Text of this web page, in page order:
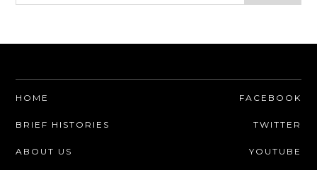
HOME
BRIEF HISTORIES
ABOUT US
FACEBOOK
TWITTER
YOUTUBE